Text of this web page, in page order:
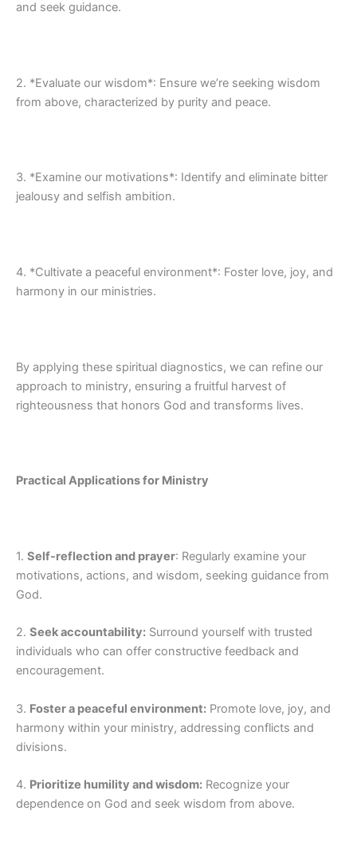
and seek guidance.
2. *Evaluate our wisdom*: Ensure we’re seeking wisdom
from above, characterized by purity and peace.
3. *Examine our motivations*: Identify and eliminate bitter
jealousy and selfish ambition.
4. *Cultivate a peaceful environment*: Foster love, joy, and
harmony in our ministries.
By applying these spiritual diagnostics, we can refine our
approach to ministry, ensuring a fruitful harvest of
righteousness that honors God and transforms lives.
Practical Applications for Ministry
1. Self-reflection and prayer: Regularly examine your
motivations, actions, and wisdom, seeking guidance from
God.
2. Seek accountability: Surround yourself with trusted
individuals who can offer constructive feedback and
encouragement.
3. Foster a peaceful environment: Promote love, joy, and
harmony within your ministry, addressing conflicts and
divisions.
4. Prioritize humility and wisdom: Recognize your
dependence on God and seek wisdom from above.